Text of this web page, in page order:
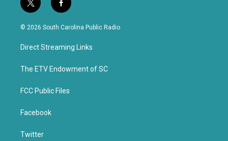
t
w
i
t
e
f
a
c
b
o
k
© 2026 South Carolina Public Radio
Direct Streaming Links
The ETV Endowment of SC
FCC Public Files
Facebook
Twitter